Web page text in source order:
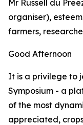
Mr Russell du
organiser),
farmers,
Good Afternoon
It is a privilege to
Symposium - a
of the most
appreciated,